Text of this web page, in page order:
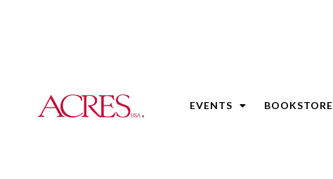
EVENTS BOOKSTORE